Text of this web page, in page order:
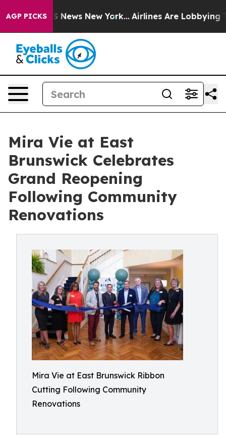
AGP PICKS
CBS News New York... Airlines Are Lobbying To
Mira Vie at East
Brunswick Celebrates
Grand Reopening
Following Community
Renovations
Mira Vie at East Brunswick Ribbon
Cutting Following Community
Renovations